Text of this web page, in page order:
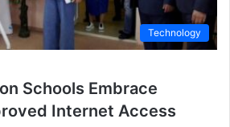
Technology
Schools Embrace
Internet Access